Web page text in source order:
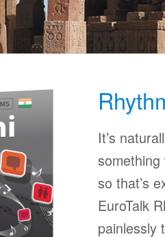
It’s
something
so that’s
EuroTalk
painlessly